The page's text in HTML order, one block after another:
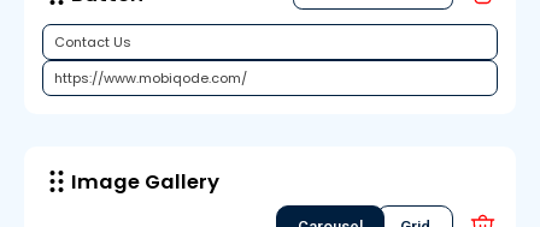
Image Gallery